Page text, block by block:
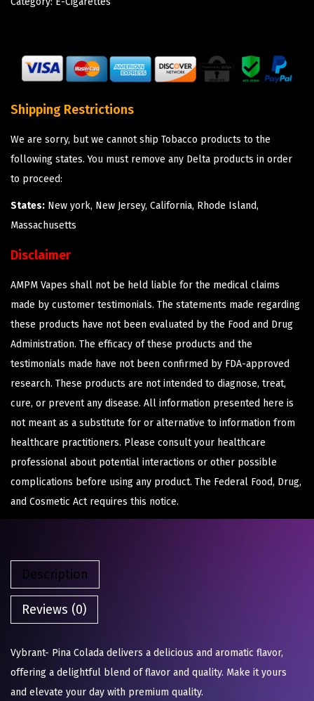
Shipping Restrictions
We are sorry, but we cannot ship Tobacco products to the
following states. You must remove any Delta products in order
to proceed:
States: New york, New Jersey, California, Rhode Island,
Massachusetts
Disclaimer
AMPM Vapes shall not be held liable for the medical claims
made by customer testimonials. The statements made regarding
these products have not been evaluated by the Food and Drug
Administration. The efficacy of these products and the
testimonials made have not been confirmed by FDA-approved
research. These products are not intended to diagnose, treat,
cure, or prevent any disease. All information presented here is
not meant as a substitute for or alternative to information from
healthcare practitioners. Please consult your healthcare
professional about potential interactions or other possible
complications before using any product. The Federal Food, Drug,
and Cosmetic Act requires this notice.
Description
Reviews (0)
Vybrant- Pina Colada delivers a delicious and aromatic flavor,
offering a delightful blend of flavor and quality. Make it yours
and elevate your day with premium quality.